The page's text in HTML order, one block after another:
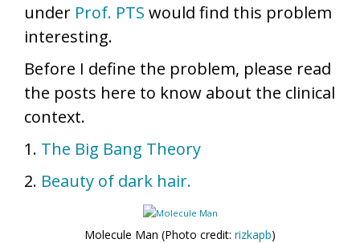
under Prof. PTS would find this problem
interesting.
Before I define the problem, please read
the posts here to know about the clinical
context.
1. The Big Bang Theory
2. Beauty of dark hair.
Molecule Man (Photo credit: rizkapb)